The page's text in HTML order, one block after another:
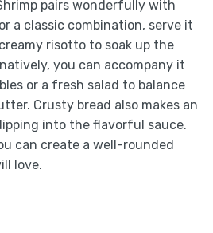
pairs wonderfully with
a classic combination, serve it
risotto to soak up the
you can accompany it
or a fresh salad to balance
Crusty bread also makes an
into the flavorful sauce.
can create a well-rounded
love.